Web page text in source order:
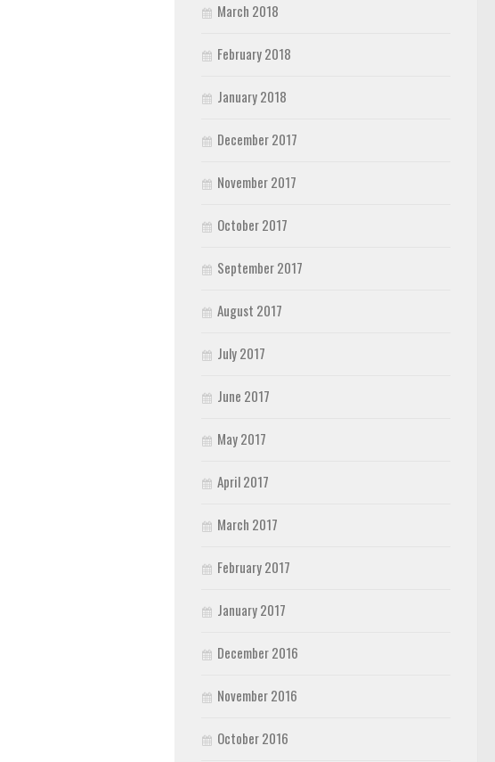
March 2018
February 2018
January 2018
December 2017
November 2017
October 2017
September 2017
August 2017
July 2017
June 2017
May 2017
April 2017
March 2017
February 2017
January 2017
December 2016
November 2016
October 2016